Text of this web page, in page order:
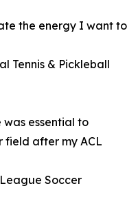
the energy I want to
Tennis & Pickleball
was essential to
field after my ACL
Soccer